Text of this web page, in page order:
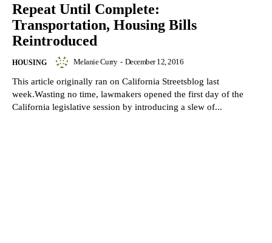
Repeat Until Complete:
Transportation, Housing Bills
Reintroduced
HOUSING Melanie Curry - December 12, 2016
This article originally ran on California Streetsblog last
week.Wasting no time, lawmakers opened the first day of the
California legislative session by introducing a slew of...